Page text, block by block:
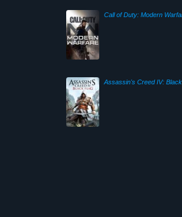
Call of Duty: Modern
Assassin's Creed IV: